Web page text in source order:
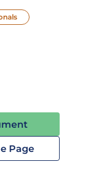
Page